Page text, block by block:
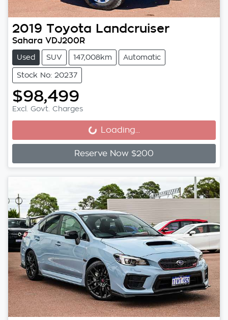
2019 Toyota Landcruiser
Sahara VDJ200R
Used SUV 147,008km Automatic
Stock No: 20237
$98,499
Excl. Govt. Charges
Loading...
Loading...
Reserve Now $200